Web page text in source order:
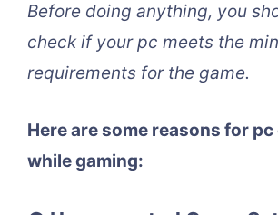
Before doing anything, you
check if your pc meets the
requirements for the game.
Here are some reasons for
while gaming: